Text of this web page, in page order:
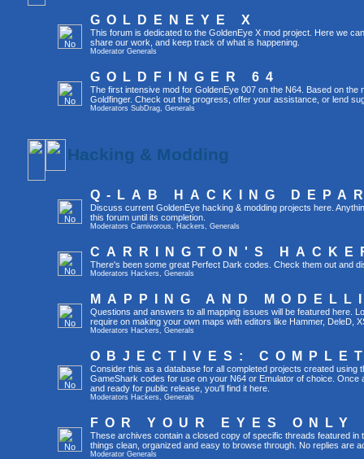
GOLDENEYE X
This forum is dedicated to the GoldenEye X mod project. Here we
share our work, and keep track of what is happening.
Moderator Generals
GOLDFINGER 64
The first intensive mod for GoldenEye 007 on the N64. Based on the
Goldfinger. Check out the progress, offer your assistance, or lend
Moderators SubDrag, Generals
Hacking & Modding
Q-LAB HACKING
Discuss current GoldenEye hacking & modding projects here.
this forum until its completion.
Moderators Carnivorous, Hackers, Generals
CARRINGTON'S
There's been some great Perfect Dark codes. Check them out and
Moderators Hackers, Generals
MAPPING AND
Questions and answers to all mapping issues will be featured here.
require on making your own maps with editors like Hammer, DeleD,
Moderators Hackers, Generals
OBJECTIVES:
Consider this as a database for all completed projects created using
GameShark codes for use on your N64 or Emulator of choice. Once
and ready for public release, you'll find it here.
Moderators Hackers, Generals
FOR YOUR EYES ONLY
These archives contain a closed copy of specific threads featured in
things clean, organized and easy to browse through. No replies are
Moderator Generals